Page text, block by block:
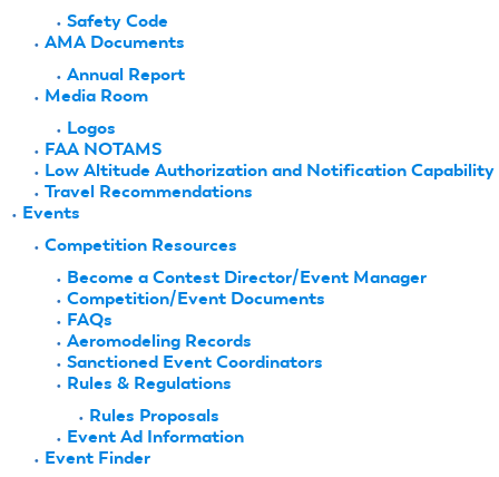
Safety Code
AMA Documents
Annual Report
Media Room
Logos
FAA NOTAMS
Low Altitude Authorization and Notification Capability
Travel Recommendations
Events
Competition Resources
Become a Contest Director/Event Manager
Competition/Event Documents
FAQs
Aeromodeling Records
Sanctioned Event Coordinators
Rules & Regulations
Rules Proposals
Event Ad Information
Event Finder